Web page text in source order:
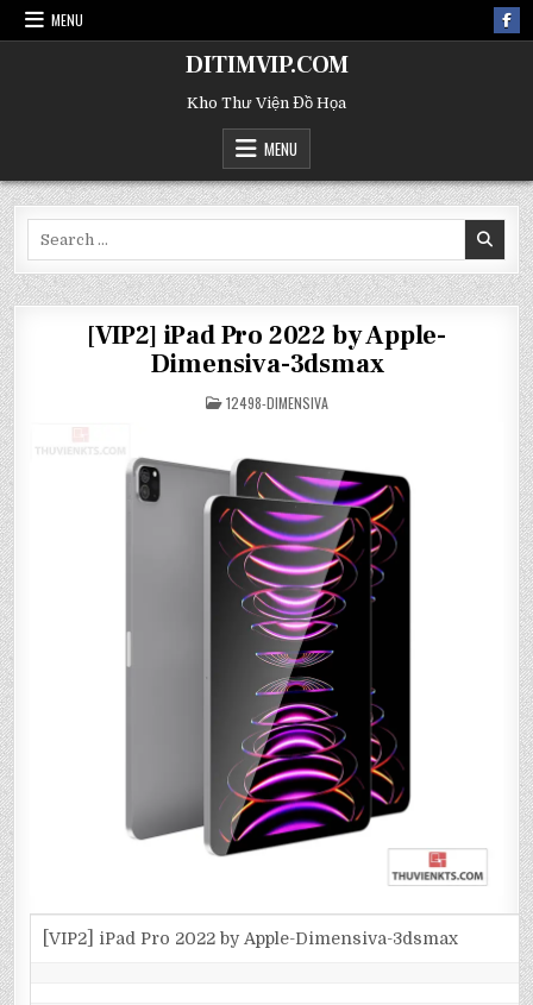
MENU
DITIMVIP.COM
Kho Thư Viện Đồ Họa
MENU
[VIP2] iPad Pro 2022 by Apple-
Dimensiva-3dsmax
POSTED
IN
12498-DIMENSIVA
[VIP2] iPad Pro 2022 by Apple-Dimensiva-3dsmax